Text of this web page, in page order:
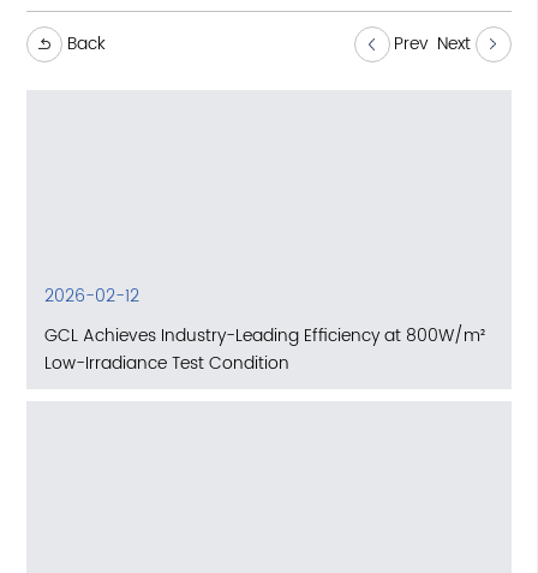
Back Prev Next
2026-02-12
GCL Achieves Industry-Leading Efficiency at 800W/m²
Low-Irradiance Test Condition